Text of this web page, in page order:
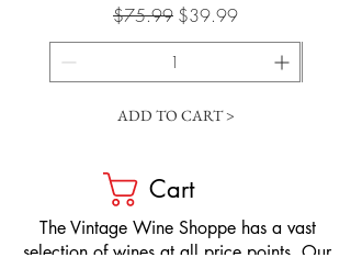
Regular Price
$75.99 Sale Price
$39.99
ADD TO CART >
Cart
​The Vintage Wine Shoppe has a vast
selection of wines at all price points. Our